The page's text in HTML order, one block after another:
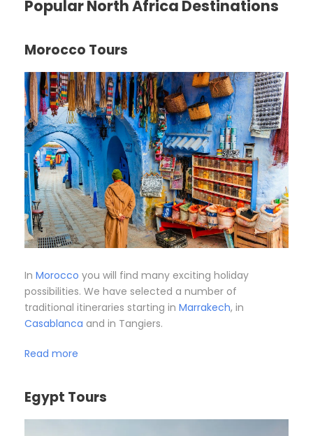
Popular North Africa Destinations
Morocco Tours
In Morocco you will find many exciting holiday
possibilities. We have selected a number of
traditional itineraries starting in Marrakech, in
Casablanca and in Tangiers.
Read more
Egypt Tours